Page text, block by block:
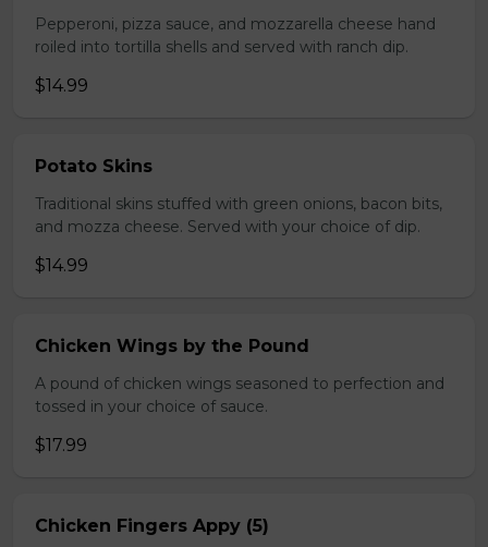
Pepperoni, pizza sauce, and mozzarella cheese hand
roiled into tortilla shells and served with ranch dip.
$14.99
Potato Skins
Traditional skins stuffed with green onions, bacon bits,
and mozza cheese. Served with your choice of dip.
$14.99
Chicken Wings by the Pound
A pound of chicken wings seasoned to perfection and
tossed in your choice of sauce.
$17.99
Chicken Fingers Appy (5)